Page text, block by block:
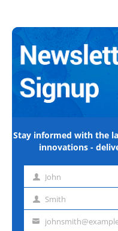
Stay informed with the
innovations -
First John
Last Smith
Email